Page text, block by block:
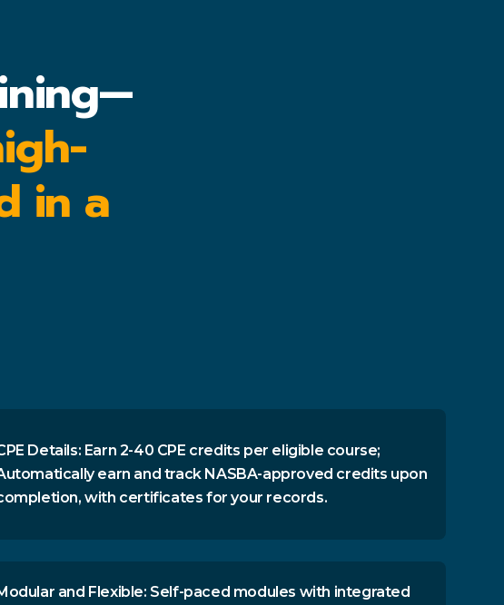
in a
Details: Earn 2-40 CPE credits per eligible course;
earn and track NASBA-approved credits upon
with certificates for your records.
and Flexible: Self-paced modules with integrated